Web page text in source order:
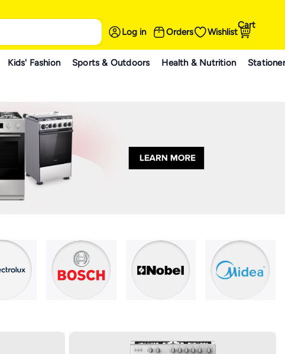
Log in Orders Wishlist
Cart
Kids' Fashion Sports & Outdoors Health & Nutrition